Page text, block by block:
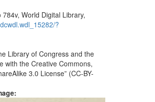
World Digital Library,
?
Library of Congress and the
with the Creative Commons,
3.0 License” (CC-BY-